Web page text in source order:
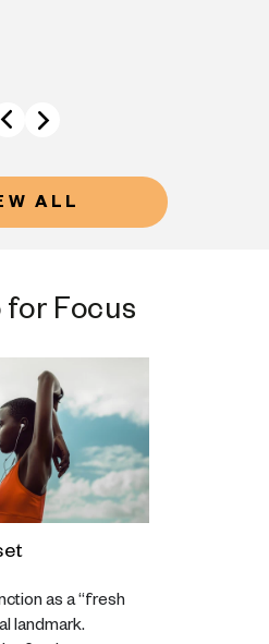
ALL
Focus
as a “fresh
landmark.